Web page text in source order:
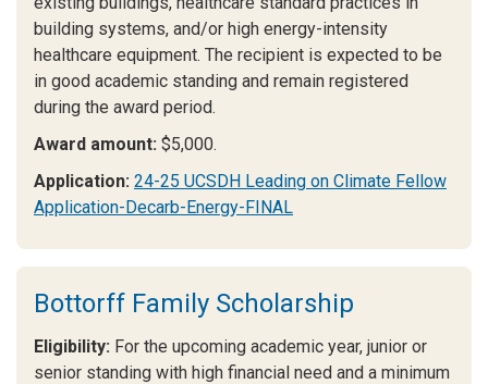
building systems, and/or high energy-intensity
healthcare equipment. The recipient is expected to be
in good academic standing and remain registered
during the award period.
Award amount: $5,000.
Application: 24-25 UCSDH Leading on Climate Fellow
Application-Decarb-Energy-FINAL
Bottorff Family Scholarship
Eligibility: For the upcoming academic year, junior or
senior standing with high financial need and a minimum